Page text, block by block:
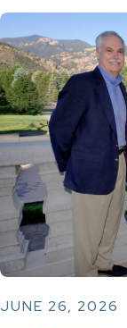
JUNE 26, 2026